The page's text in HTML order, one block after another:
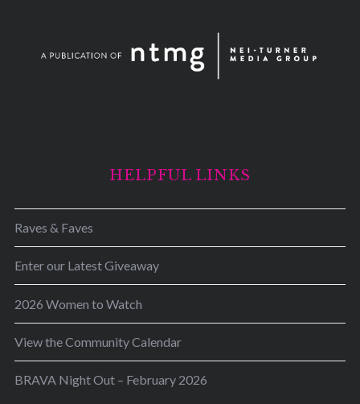
HELPFUL LINKS
Raves & Faves
Enter our Latest Giveaway
2026 Women to Watch
View the Community Calendar
BRAVA Night Out – February 2026